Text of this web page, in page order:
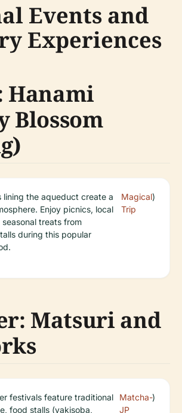
Events and
Experiences
Hanami
Blossom
lining the aqueduct create a
Enjoy picnics, local
treats from
during this popular
Magical
Trip
)
Matsuri and
festivals feature traditional
food stalls (yakisoba,
Matcha-
JP
)